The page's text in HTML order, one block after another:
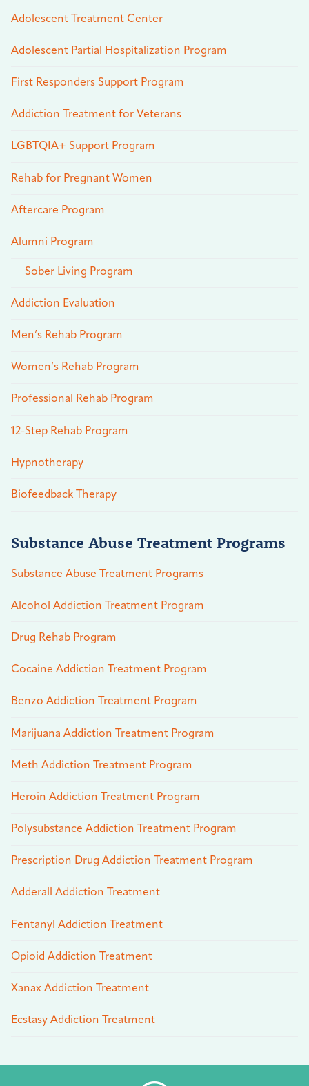
Adolescent Treatment Center
Adolescent Partial Hospitalization Program
First Responders Support Program
Addiction Treatment for Veterans
LGBTQIA+ Support Program
Rehab for Pregnant Women
Aftercare Program
Alumni Program
Sober Living Program
Addiction Evaluation
Men’s Rehab Program
Women’s Rehab Program
Professional Rehab Program
12-Step Rehab Program
Hypnotherapy
Biofeedback Therapy
Substance Abuse Treatment Programs
Substance Abuse Treatment Programs
Alcohol Addiction Treatment Program
Drug Rehab Program
Cocaine Addiction Treatment Program
Benzo Addiction Treatment Program
Marijuana Addiction Treatment Program
Meth Addiction Treatment Program
Heroin Addiction Treatment Program
Polysubstance Addiction Treatment Program
Prescription Drug Addiction Treatment Program
Adderall Addiction Treatment
Fentanyl Addiction Treatment
Opioid Addiction Treatment
Xanax Addiction Treatment
Ecstasy Addiction Treatment